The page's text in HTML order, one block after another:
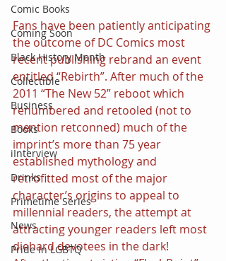
Comic Books
Coming Soon
Black History Month
Collectible
Business
Books
iInterview
Drinks
Primetime Series
News
Pride in LGBTQ
Fans have been patiently anticipating
the outcome of DC Comics most
recent publishing rebrand an event
entitled “Rebirth”. After much of the
2011 “The New 52” reboot which
renumbered and retooled (not to
mention retconned) much of the
imprint’s more than 75 year
established mythology and
retrofitted most of the major
character’s origins to appeal to
millennial readers, the attempt at
attracting younger readers left most
diehard devotees in the dark!